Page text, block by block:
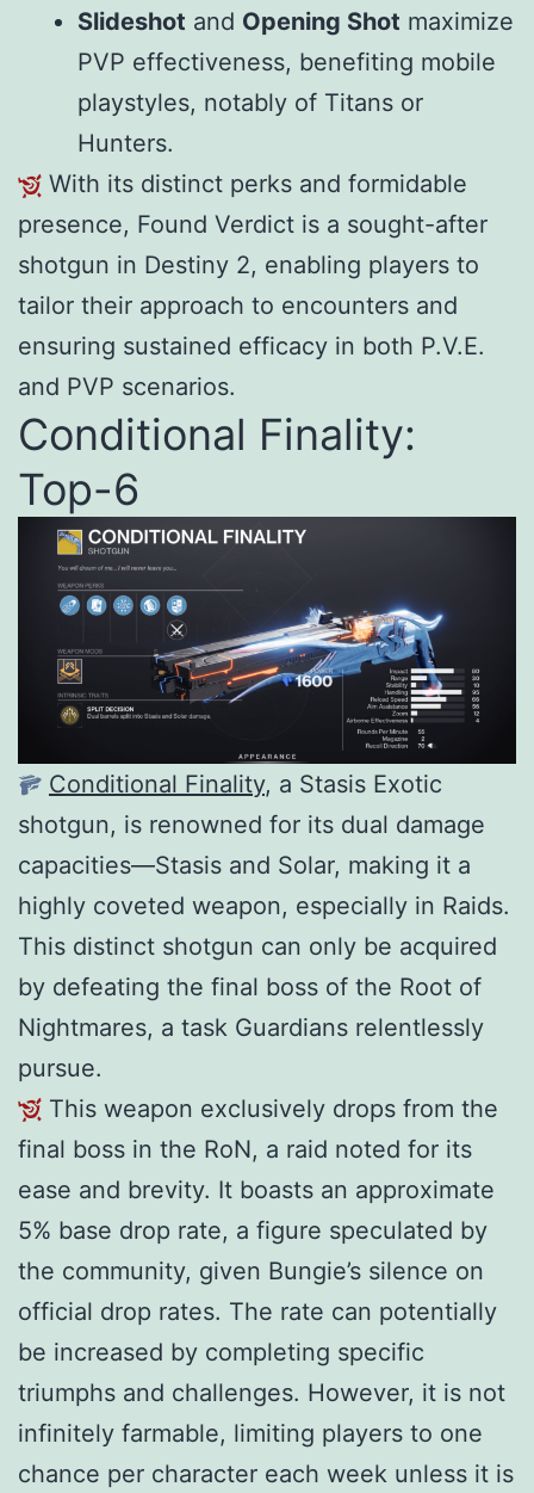
Slideshot and Opening Shot maximize
PVP effectiveness, benefiting mobile
playstyles, notably of Titans or
Hunters.
With its distinct perks and formidable
presence, Found Verdict is a sought-after
shotgun in Destiny 2, enabling players to
tailor their approach to encounters and
ensuring sustained efficacy in both P.V.E.
and PVP scenarios.
Conditional Finality:
Top-6
Conditional Finality, a Stasis Exotic
shotgun, is renowned for its dual damage
capacities—Stasis and Solar, making it a
highly coveted weapon, especially in Raids.
This distinct shotgun can only be acquired
by defeating the final boss of the Root of
Nightmares, a task Guardians relentlessly
pursue.
This weapon exclusively drops from the
final boss in the RoN, a raid noted for its
ease and brevity. It boasts an approximate
5% base drop rate, a figure speculated by
the community, given Bungie’s silence on
official drop rates. The rate can potentially
be increased by completing specific
triumphs and challenges. However, it is not
infinitely farmable, limiting players to one
chance per character each week unless it is